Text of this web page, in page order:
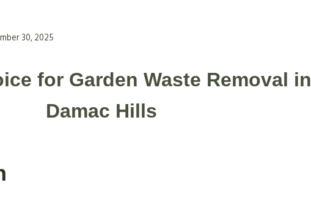
30, 2025
for Garden Waste Removal in
Damac Hills